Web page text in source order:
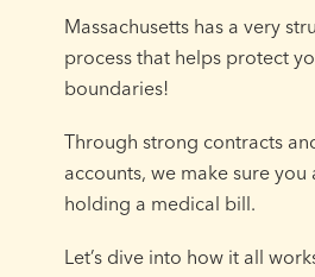
Massachusetts has a very
process that helps protect
boundaries!
Through strong contracts
accounts, we make sure you
holding a medical bill.
Let’s dive into how it all